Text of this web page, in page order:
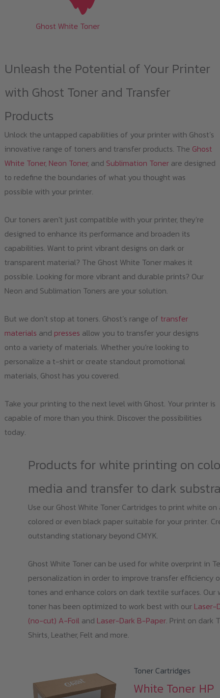
Ghost White Toner
Unleash the Potential of Your Printer
with Ghost Toner and Transfer
Products
Unlock the untapped capabilities of your printer with Ghost’s
innovative range of toners and transfer products. The Ghost
White Toner, Neon Toner, and Sublimation Tonerare designed
to redefine the boundaries of what you thought was
possible with your printer.
Our toners aren’t just compatible with your printer, they’re
designed to enhance its performance and broaden its
capabilities. Want to print vibrant designs on dark or
transparent material? The Ghost White Toner makes it
possible. Looking for more vibrant and durable prints? Our
Neon and Sublimation Toners are your solution.
But we don’t stop at toners. Ghost’s range of transfer
materials and presses allow you to transfer your designs
onto a variety of materials. Whether you’re looking to
personalize a t-shirt or create standout promotional
materials, Ghost has you covered.
Take your printing to the next level with Ghost. Your printer is
capable of more than you think. Discover the possibilities
today.
Products for white printing on
media and transfer to dark
Use our Ghost White Toner Cartridges to print white on
colored or even black paper suitable for your printer.
outstanding stationary beyond CMYK.
Ghost White Toner can be used for white overprint in
personalization in order to improve transfer efficiency
tones and enhance colors on dark textile surfaces. Our
toner has been optimized to work best with our Laser-
(no-cut) A-Foiland Laser-Dark B-Paper. Print on dark
Shirts, Leather, Felt and more.
Toner Cartridges
White Toner HP